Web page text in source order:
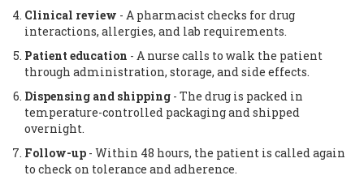
Clinical review - A pharmacist checks for drug
interactions, allergies, and lab requirements.
Patient education - A nurse calls to walk the patient
through administration, storage, and side effects.
Dispensing and shipping - The drug is packed in
temperature-controlled packaging and shipped
overnight.
Follow-up - Within 48 hours, the patient is called again
to check on tolerance and adherence.